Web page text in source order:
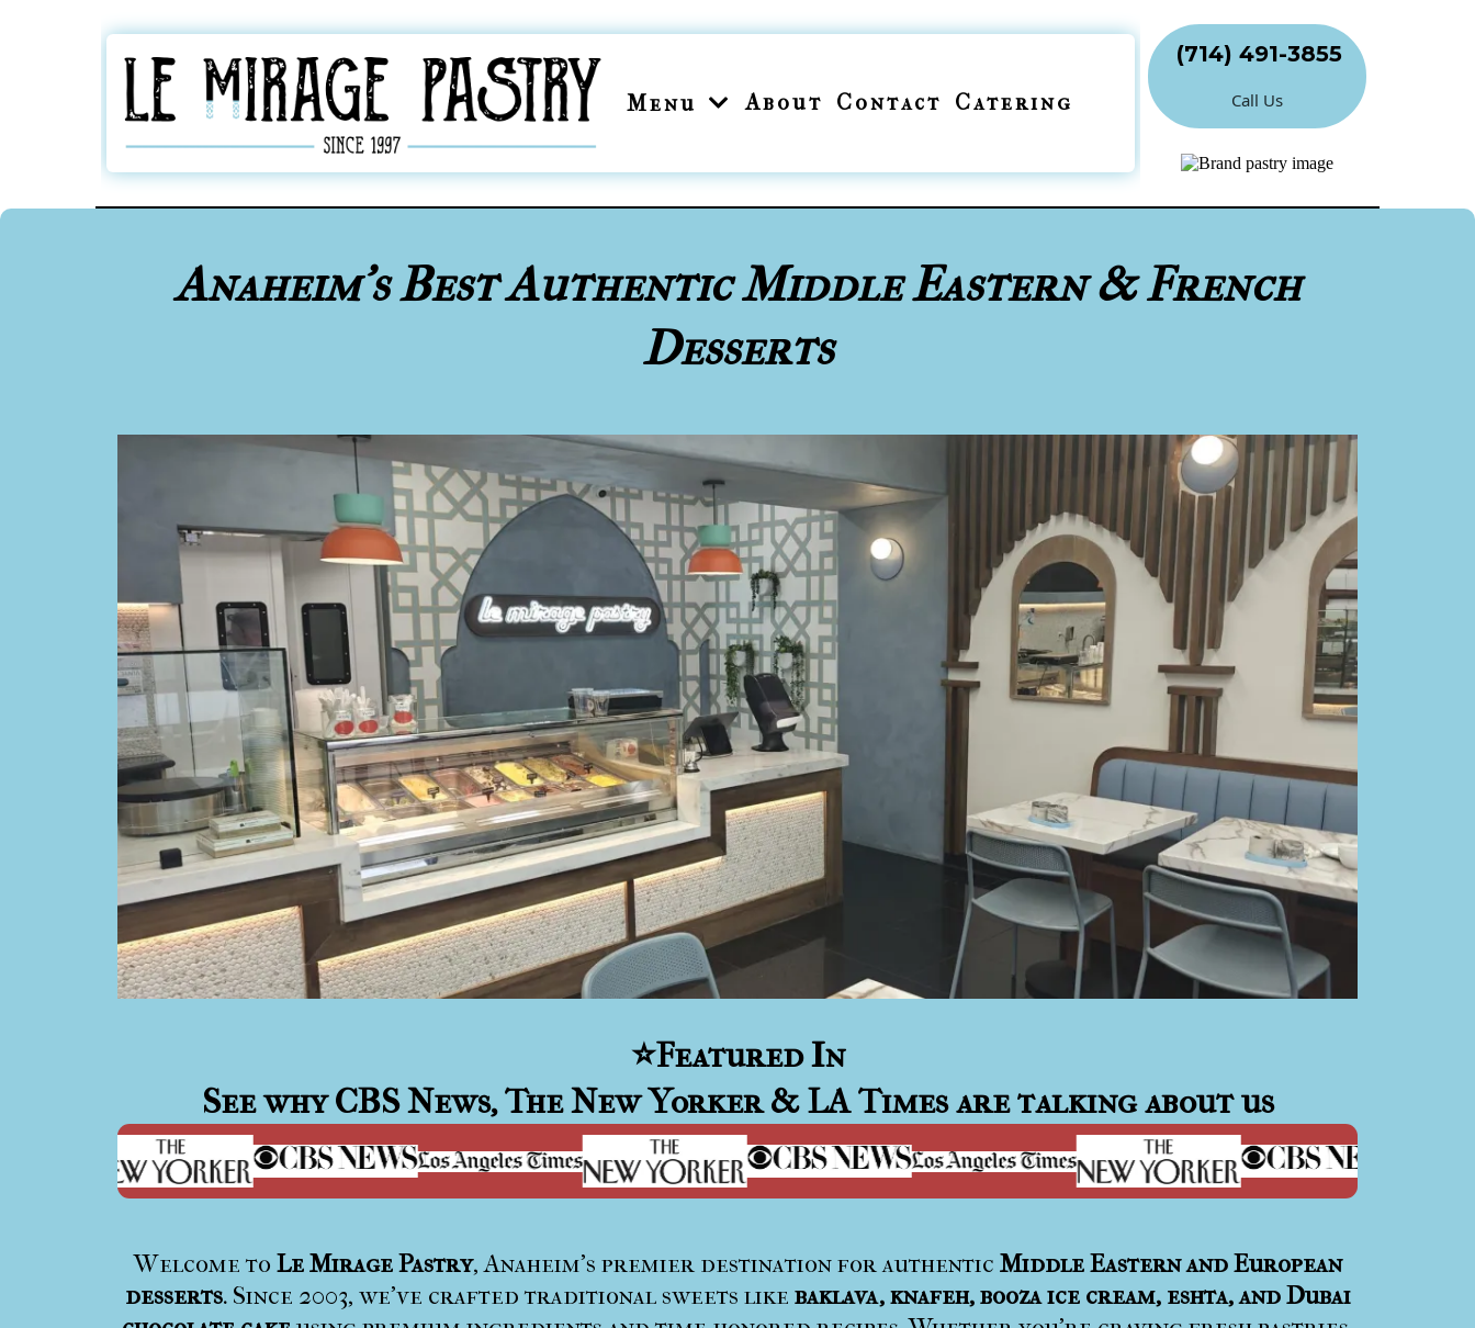
Menu About Contact Catering
(714) 491-3855
Call Us
Anaheim's Best Authentic Middle Eastern & French
Desserts
⭐Featured In
See whyCBS News, The New Yorker & LA Times are talking about us
Welcome to Le Mirage Pastry, Anaheim’s premier destination for authentic Middle Eastern and European
desserts. Since 2003, we’ve crafted traditional sweets like baklava, knafeh, booza ice cream, eshta, and Dubai